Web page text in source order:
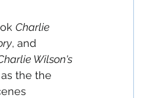
Charlie
, and
Wilson's
the the